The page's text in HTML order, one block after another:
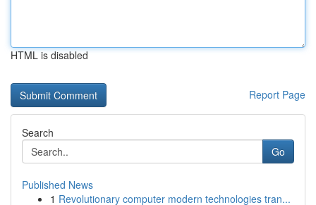
HTML is disabled
Report Page
Search
Go
Published News
1 Revolutionary computer modern technologies tran...